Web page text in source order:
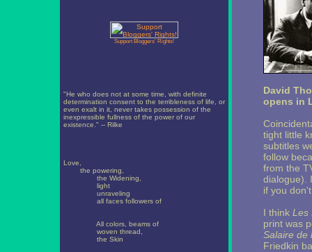
Support Bloggers' Rights!
"He who does not at some time, with definite
determination consent to the terribleness of life, or
even exalt in it, never takes possession of the
inexpressible fullness of the power of our
existence." -- Rilke
Love,
the powering,
the Widening,
light
unraveling
all faces followers of
All colors, beams of
woven thread,
the Skin
David
opens in
tight little
subtitles
follow
from the
dialogue).
if you
I think Les
print was
Salaire de
Friedkin